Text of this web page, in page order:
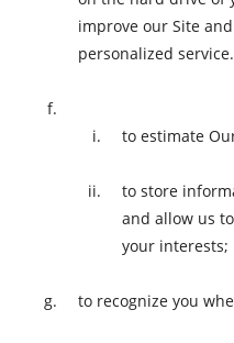
improve our Site
personalized
to estimate
to store
and allow us
your interests;
to recognize you